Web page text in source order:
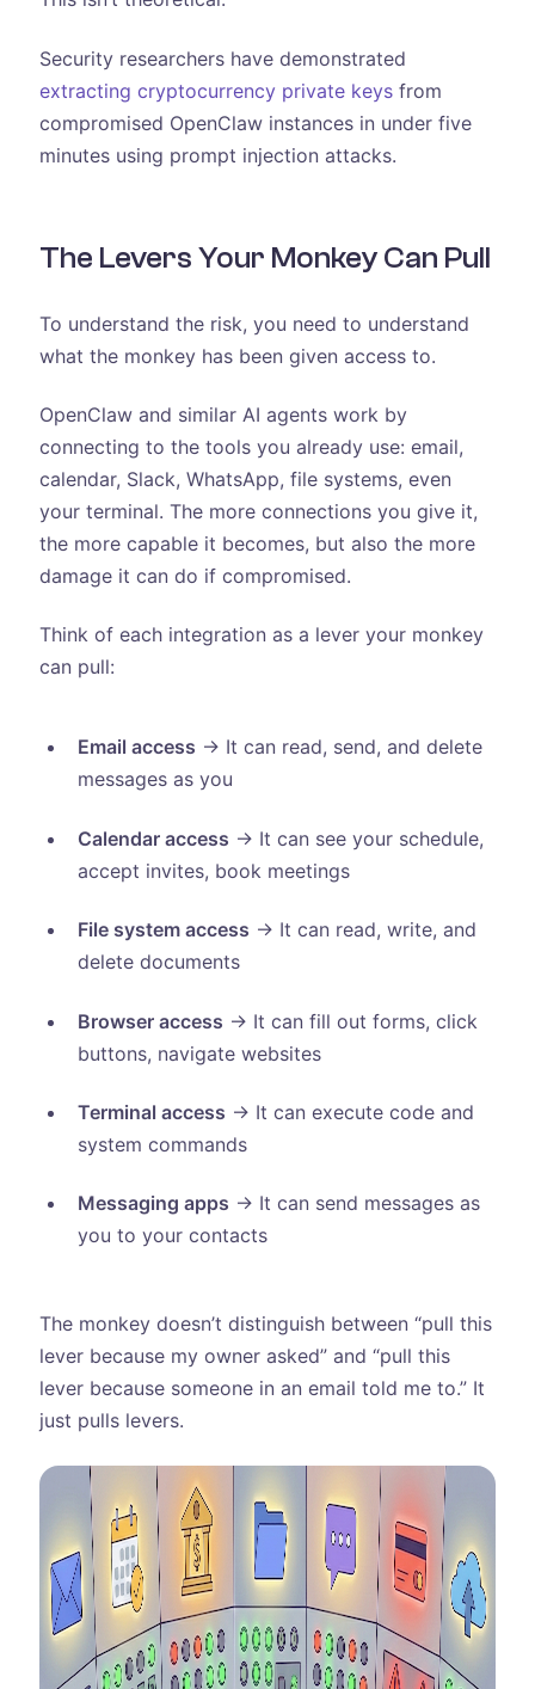
Security researchers have demonstrated
extracting cryptocurrency private keysfrom
compromised OpenClaw instances in under five
minutes using prompt injection attacks.
The Levers Your Monkey Can Pull
To understand the risk, you need to understand
what the monkey has been given access to.
OpenClaw and similar AI agents work by
connecting to the tools you already use: email,
calendar, Slack, WhatsApp, file systems, even
your terminal. The more connections you give it,
the more capable it becomes, but also the more
damage it can do if compromised.
Think of each integration as a lever your monkey
can pull:
Email access → It can read, send, and delete
messages as you
Calendar access → It can see your schedule,
accept invites, book meetings
File system access → It can read, write, and
delete documents
Browser access → It can fill out forms, click
buttons, navigate websites
Terminal access → It can execute code and
system commands
Messaging apps → It can send messages as
you to your contacts
The monkey doesn’t distinguish between “pull this
lever because my owner asked” and “pull this
lever because someone in an email told me to.” It
just pulls levers.